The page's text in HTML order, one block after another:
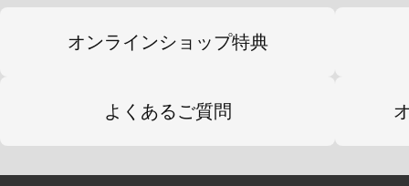
オンラインショップ特典
よくあるご質問